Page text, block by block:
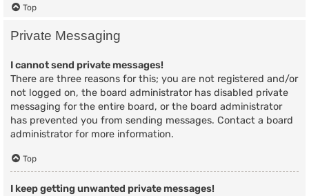
Top
Private Messaging
I cannot send private messages!
There are three reasons for this; you are not registered and/or
not logged on, the board administrator has disabled private
messaging for the entire board, or the board administrator
has prevented you from sending messages. Contact a board
administrator for more information.
Top
I keep getting unwanted private messages!